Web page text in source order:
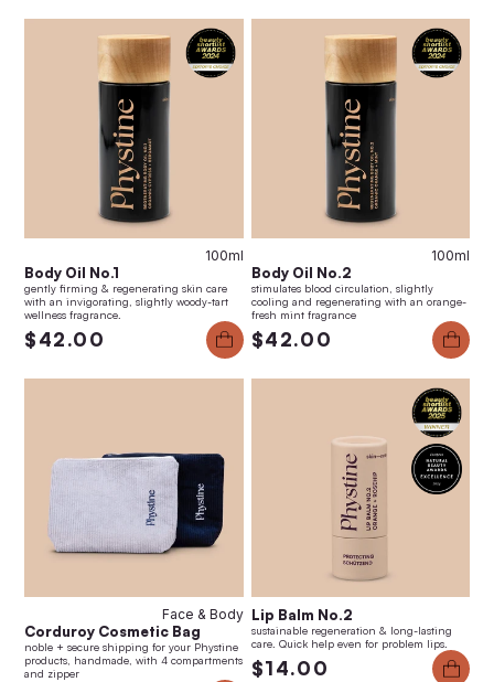
100ml
Body Oil No.1
gently firming & regenerating skin care
with an invigorating, slightly woody-tart
wellness fragrance.
$42.00
100ml
Body Oil No.2
stimulates blood circulation, slightly
cooling and regenerating with an orange-
fresh mint fragrance
$42.00
Face & Body
Corduroy Cosmetic Bag
noble + secure shipping for your Phystine
products, handmade, with 4 compartments
and zipper
Lip Balm No.2
sustainable regeneration & long-lasting
care. Quick help even for problem lips.
$14.00